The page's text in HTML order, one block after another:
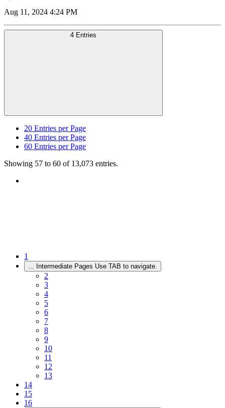
Aug 11, 2024 4:24 PM
4 Entries
20 Entries per Page
40 Entries per Page
60 Entries per Page
Showing 57 to 60 of 13,073 entries.
1
... Intermediate Pages Use TAB to navigate.
2
3
4
5
6
7
8
9
10
11
12
13
14
15
16